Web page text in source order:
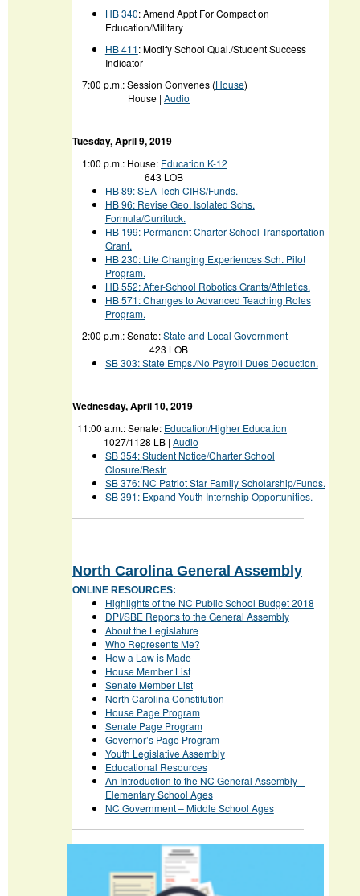
HB 340: Amend Appt For Compact on
Education/Military
HB 411: Modify School Qual./Student Success
Indicator
7:00 p.m.: Session Convenes (House)
House | Audio
Tuesday, April 9, 2019
1:00 p.m.: House: Education K-12
643 LOB
HB 89: SEA-Tech CIHS/Funds.
HB 96: Revise Geo. Isolated Schs.
Formula/Currituck.
HB 199: Permanent Charter School Transportation
Grant.
HB 230: Life Changing Experiences Sch. Pilot
Program.
HB 552: After-School Robotics Grants/Athletics.
HB 571: Changes to Advanced Teaching Roles
Program.
2:00 p.m.:Senate:State and Local Government
423 LOB
SB 303: State Emps./No Payroll Dues Deduction.
Wednesday, April 10, 2019
11:00 a.m.:Senate: Education/Higher Education
1027/1128 LB | Audio
SB 354: Student Notice/Charter School
Closure/Restr.
SB 376: NC Patriot Star Family Scholarship/Funds.
SB 391: Expand Youth Internship Opportunities.
North Carolina General Assembly
ONLINE RESOURCES:
Highlights of the NC Public School Budget 2018
DPI/SBE Reports to the General Assembly
About the Legislature
Who Represents Me?
How a Law is Made
House Member List
Senate Member List
North Carolina Constitution
House Page Program
Senate Page Program
Governor’s Page Program
Youth Legislative Assembly
Educational Resources
An Introduction to the NC General Assembly –
Elementary School Ages
NC Government – Middle School Ages